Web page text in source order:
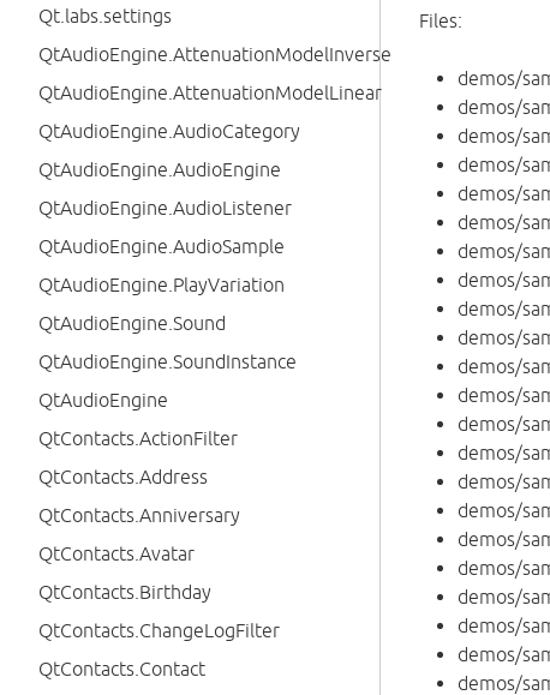
Qt.labs.settings
QtAudioEngine.AttenuationModelInverse
QtAudioEngine.AttenuationModelLinear
QtAudioEngine.AudioCategory
QtAudioEngine.AudioEngine
QtAudioEngine.AudioListener
QtAudioEngine.AudioSample
QtAudioEngine.PlayVariation
QtAudioEngine.Sound
QtAudioEngine.SoundInstance
QtAudioEngine
QtContacts.ActionFilter
QtContacts.Address
QtContacts.Anniversary
QtContacts.Avatar
QtContacts.Birthday
QtContacts.ChangeLogFilter
QtContacts.Contact
Files:
demos/
demos/
demos/
demos/
demos/
demos/
demos/
demos/
demos/
demos/
demos/
demos/
demos/
demos/
demos/
demos/
demos/
demos/
demos/
demos/
demos/
demos/